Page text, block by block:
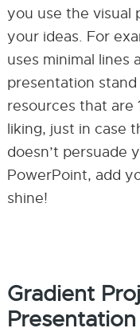
you use the visual
your ideas. For
uses minimal lines
presentation
resources that are
liking, just in case
doesn’t persuade
PowerPoint, add
shine!
Gradient